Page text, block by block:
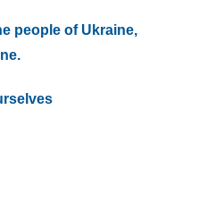
people of Ukraine,